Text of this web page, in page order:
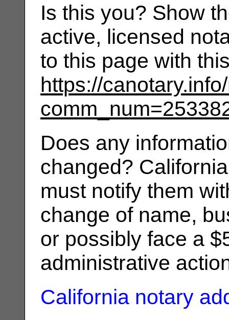
Is this you? Show
active, licensed
to this page with
https://
Does any
changed?
must notify them
change of name,
or possibly face a
administrative
California notary